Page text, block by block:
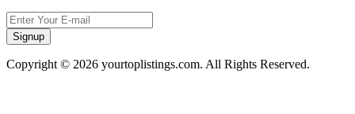
Signup
Copyright © 2026 yourtoplistings.com. All Rights Reserved.